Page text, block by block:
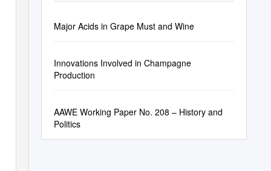
Major Acids in Grape Must and Wine
Innovations Involved in Champagne
Production
AAWE Working Paper No. 208 – History and
Politics